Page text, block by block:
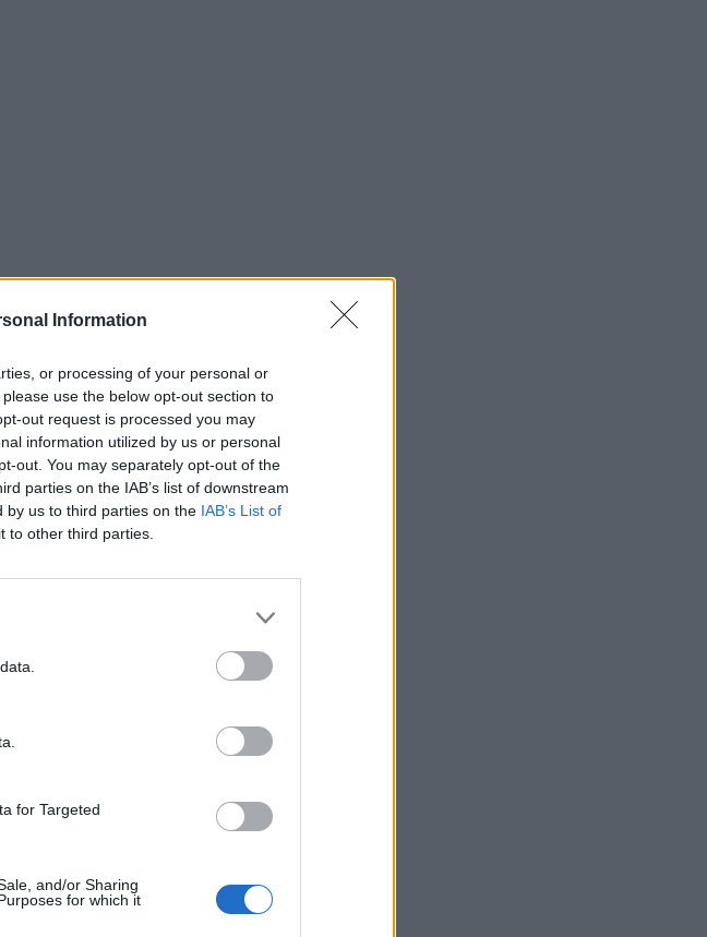
Information
or processing of your personal or
use the below opt-out section to
out request is processed you may
information utilized by us or personal
out. You may separately opt-out of the
parties on the IAB’s list of downstream
by us to third parties on the IAB’s List of
to other third parties.
for Targeted
and/or Sharing
for which it